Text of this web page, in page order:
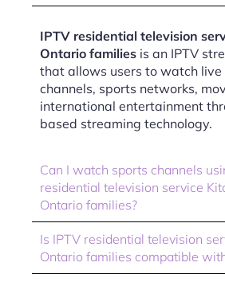
IPTV residential television
Ontario families is an IPTV
that allows users to watch live
channels, sports networks,
international entertainment
based streaming technology.
Can I watch sports channels
residential television service
Ontario families?
Is IPTV residential television
Ontario families compatible